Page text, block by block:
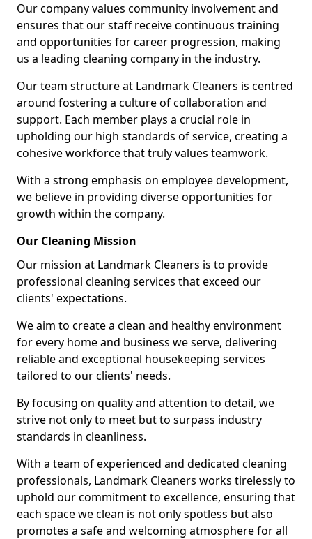
Our company values community involvement and
ensures that our staff receive continuous training
and opportunities for career progression, making
us a leading cleaning company in the industry.
Our team structure at Landmark Cleaners is centred
around fostering a culture of collaboration and
support. Each member plays a crucial role in
upholding our high standards of service, creating a
cohesive workforce that truly values teamwork.
With a strong emphasis on employee development,
we believe in providing diverse opportunities for
growth within the company.
Our Cleaning Mission
Our mission at Landmark Cleaners is to provide
professional cleaning services that exceed our
clients' expectations.
We aim to create a clean and healthy environment
for every home and business we serve, delivering
reliable and exceptional housekeeping services
tailored to our clients' needs.
By focusing on quality and attention to detail, we
strive not only to meet but to surpass industry
standards in cleanliness.
With a team of experienced and dedicated cleaning
professionals, Landmark Cleaners works tirelessly to
uphold our commitment to excellence, ensuring that
each space we clean is not only spotless but also
promotes a safe and welcoming atmosphere for all